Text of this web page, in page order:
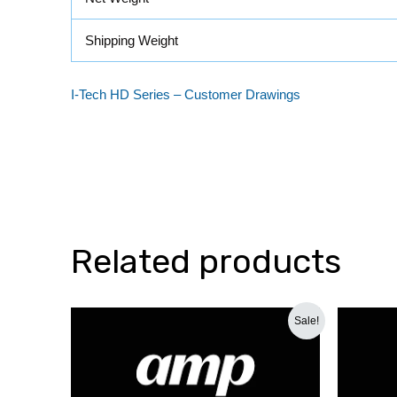
Shipping Weight
I-Tech HD Series – Customer Drawings
Related products
Sale!
₹66,000.00.
Current
price